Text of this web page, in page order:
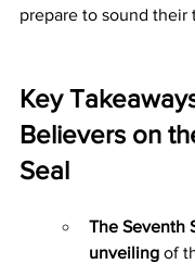
prepare to sound their
Key
Believers on
Seal
The Seventh
unveiling of